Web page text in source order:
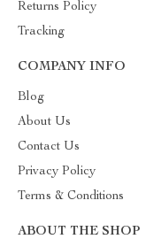
Returns Policy
Tracking
COMPANY INFO
Blog
About Us
Contact Us
Privacy Policy
Terms & Conditions
ABOUT THE SHOP